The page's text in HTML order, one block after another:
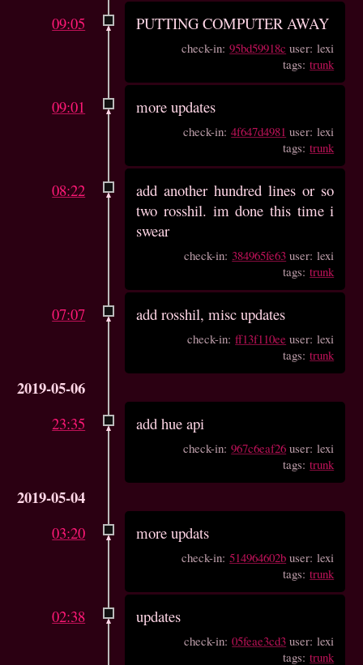
09:05 PUTTING COMPUTER AWAY
check-in:95bd59918c user: lexi
tags:trunk
09:01 more updates
check-in:4f647d4981 user: lexi
tags:trunk
08:22
add another hundred lines or so
two rosshil. im done this time i
swear
check-in: 384965fe63 user: lexi
tags:trunk
07:07 add rosshil, misc updates
check-in:ff13f110ee user: lexi
tags:trunk
2019-05-06
23:35 add hue api
check-in:967c6eaf26 user: lexi
tags:trunk
2019-05-04
03:20 more updats
check-in:514964602b user: lexi
tags:trunk
02:38 updates
check-in:05feae3cd3 user: lexi
tags:trunk